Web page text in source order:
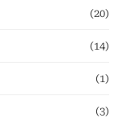
(20)
(14)
(1)
(3)